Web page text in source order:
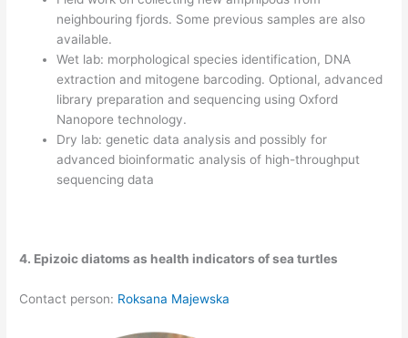
neighbouring fjords. Some previous samples are also
available.
Wet lab: morphological species identification, DNA
extraction and mitogene barcoding. Optional, advanced
library preparation and sequencing using Oxford
Nanopore technology.
Dry lab: genetic data analysis and possibly for
advanced bioinformatic analysis of high-throughput
sequencing data
4. Epizoic diatoms as health indicators of sea turtles
Contact person: Roksana Majewska